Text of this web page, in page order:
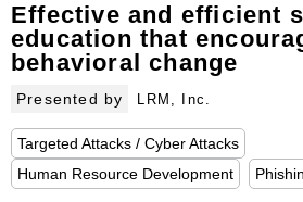
Effective and efficient
education that
behavioral change
Presented by LRM, Inc.
Targeted Attacks / Cyber Attacks
Human Resource Development